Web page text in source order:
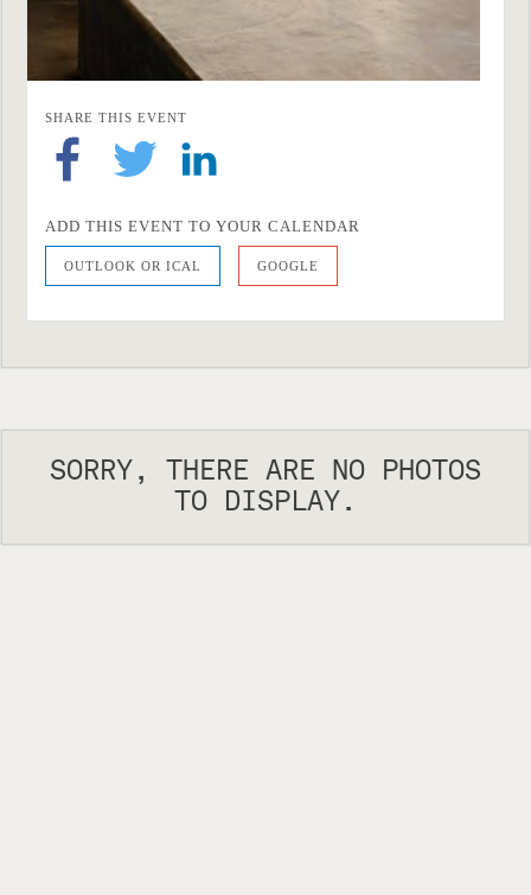
SHARE THIS EVENT
ADD THIS EVENT TO YOUR CALENDAR
OUTLOOK OR ICAL GOOGLE
SORRY, THERE ARE NO PHOTOS
TO DISPLAY.